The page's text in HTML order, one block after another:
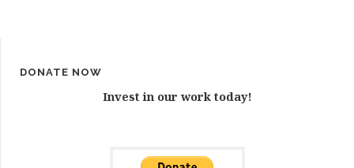
DONATE NOW
Invest in our work today!